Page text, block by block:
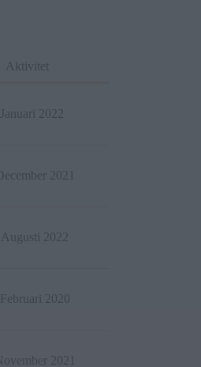
Aktivitet
2022
2021
Augusti 2022
Februari 2020
2021